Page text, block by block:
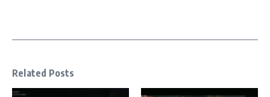
Related Posts